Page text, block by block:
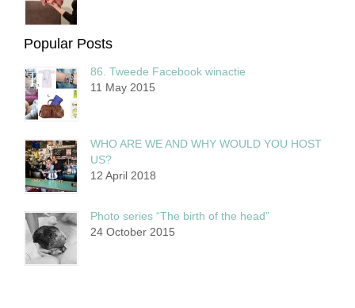
Popular Posts
86. Tweede Facebook winactie
11 May 2015
WHO ARE WE AND WHY WOULD YOU HOST
US?
12 April 2018
Photo series “The birth of the head”
24 October 2015